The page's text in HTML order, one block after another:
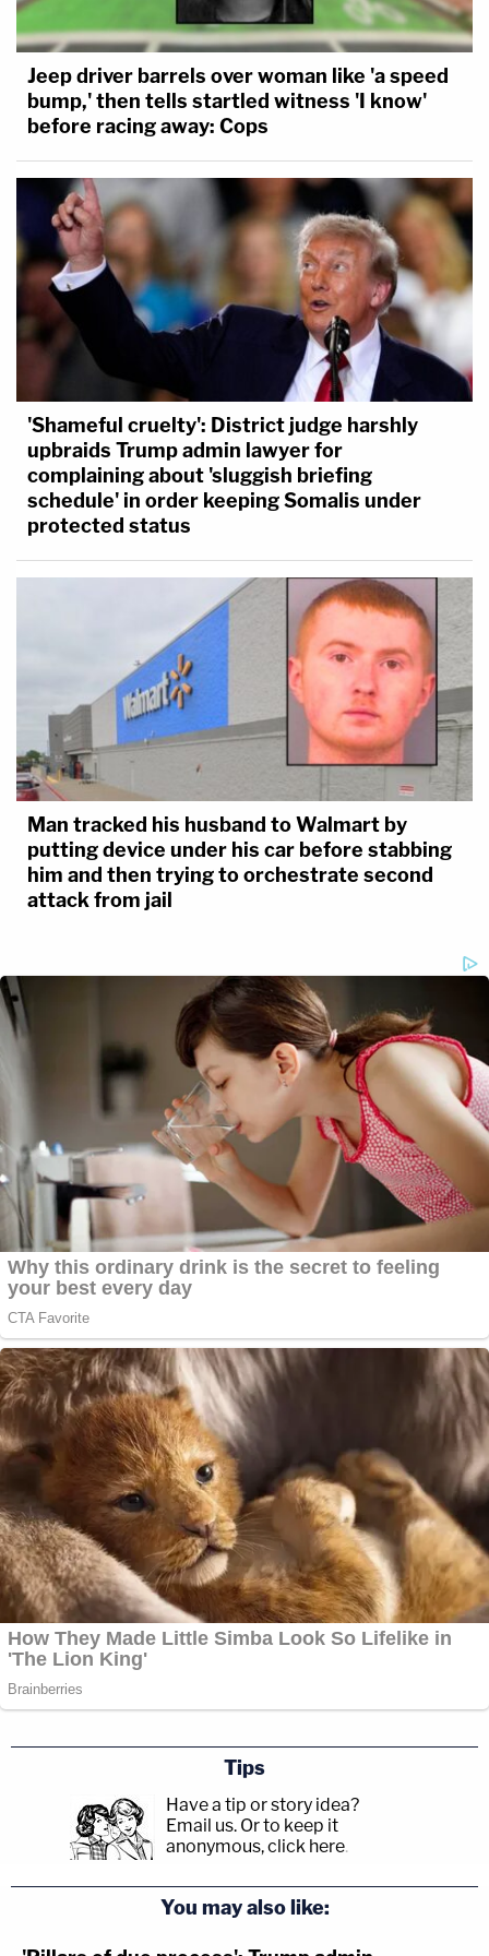
Facing weeks of heightened security, Karofsky
recalled that these threats felt all the more
palpable "three weeks later, when the insurrection
happened at the US Capitol."
"It made all of those threats seem that— the
threats themselves were always real, but the
potential for someone to actually carry them out
felt much much closer than it had already felt," she
said. "And it already felt way too close."
Listen to the full episode below:
(Photo via Zoom interview)
Jeep driver barrels over woman like 'a speed
bump,' then tells startled witness 'I know'
before racing away: Cops
'Shameful cruelty': District judge harshly
upbraids Trump admin lawyer for
complaining about 'sluggish briefing
schedule' in order keeping Somalis under
protected status
Man tracked his husband to Walmart by
putting device under his car before stabbing
him and then trying to orchestrate second
attack from jail
Tips
Have a tip or story idea?
Email us. Or to keep it
anonymous, click here.
You may also like: